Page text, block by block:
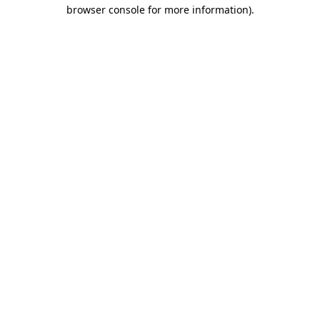
browser console for more information).